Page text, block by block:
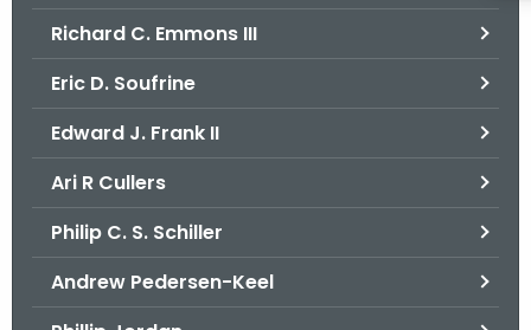
Richard C. Emmons III
Eric D. Soufrine
Edward J. Frank II
Ari R Cullers
Philip C. S. Schiller
Andrew Pedersen-Keel